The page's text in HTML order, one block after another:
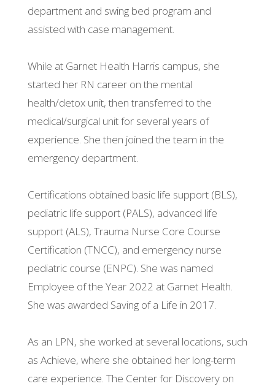
department and swing bed program and
assisted with case management.
While at Garnet Health Harris campus, she
started her RN career on the mental
health/detox unit, then transferred to the
medical/surgical unit for several years of
experience. She then joined the team in the
emergency department.
Certifications obtained basic life support (BLS),
pediatric life support (PALS), advanced life
support (ALS), Trauma Nurse Core Course
Certification (TNCC), and emergency nurse
pediatric course (ENPC). She was named
Employee of the Year 2022 at Garnet Health.
She was awarded Saving of a Life in 2017.
As an LPN, she worked at several locations, such
as Achieve, where she obtained her long-term
care experience. The Center for Discovery on